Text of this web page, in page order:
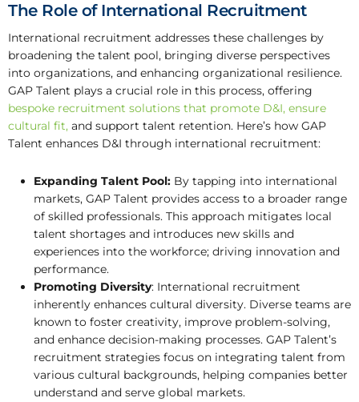
The Role of International Recruitment
International recruitment addresses these challenges by
broadening the talent pool, bringing diverse perspectives
into organizations, and enhancing organizational resilience.
GAP Talent plays a crucial role in this process, offering
bespoke recruitment solutions that promote D&I, ensure
cultural fit, and support talent retention. Here’s how GAP
Talent enhances D&I through international recruitment:
Expanding Talent Pool: By tapping into international
markets, GAP Talent provides access to a broader range
of skilled professionals. This approach mitigates local
talent shortages and introduces new skills and
experiences into the workforce; driving innovation and
performance.
Promoting Diversity: International recruitment
inherently enhances cultural diversity. Diverse teams are
known to foster creativity, improve problem-solving,
and enhance decision-making processes. GAP Talent’s
recruitment strategies focus on integrating talent from
various cultural backgrounds, helping companies better
understand and serve global markets.